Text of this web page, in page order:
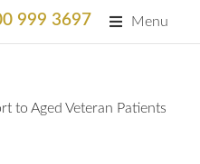
999 3697 Menu
to Aged Veteran Patients